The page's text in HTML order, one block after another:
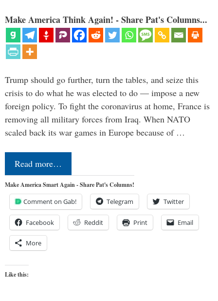
Make America Think Again! - Share Pat's Columns...
Trump should go further, turn the tables, and seize this
crisis to do what he was elected to do — impose a new
foreign policy. To fight the coronavirus at home, France is
removing all military forces from Iraq. When NATO
scaled back its war games in Europe because of …
Read more…
Make America Smart Again - Share Pat's Columns!
Comment on Gab! Telegram Twitter
Facebook Reddit Print Email
More
Like this: